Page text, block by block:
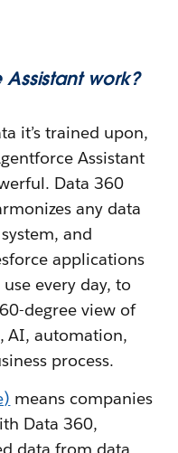
work?
it’s trained upon,
Assistant
Data 360
any data
and
applications
every day, to
degree view of
AI, automation,
process.
means companies
Data 360,